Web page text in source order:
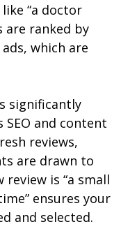
“a doctor
are ranked by
which are
significantly
and content
reviews,
are drawn to
review is “a small
ensures your
and selected.